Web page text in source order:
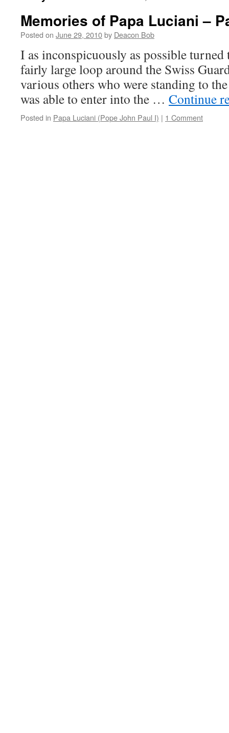
Memories of Papa Luciani –
Posted on June 29, 2010by Deacon Bob
I as inconspicuously as possible
fairly large loop around the Swiss
various others who were standing to
was able to enter into the … Continue
Posted in Papa Luciani (Pope John Paul I) | 1 Comment